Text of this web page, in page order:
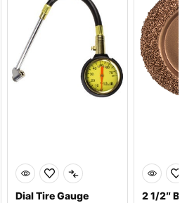
Dial Tire Gauge
2 1/2″